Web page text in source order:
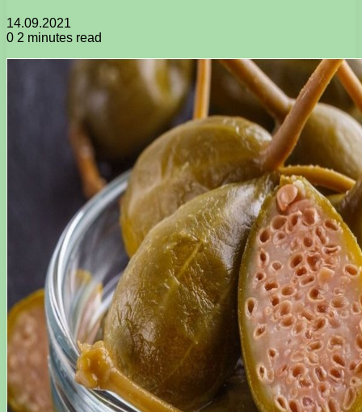
14.09.2021
0 2 minutes read